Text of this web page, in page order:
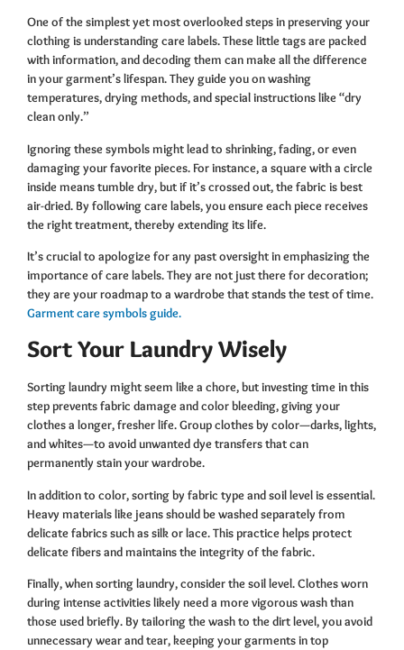
One of the simplest yet most overlooked steps in preserving your
clothing is understanding care labels. These little tags are packed
with information, and decoding them can make all the difference
in your garment’s lifespan. They guide you on washing
temperatures, drying methods, and special instructions like “dry
clean only.”
Ignoring these symbols might lead to shrinking, fading, or even
damaging your favorite pieces. For instance, a square with a circle
inside means tumble dry, but if it’s crossed out, the fabric is best
air-dried. By following care labels, you ensure each piece receives
the right treatment, thereby extending its life.
It’s crucial to apologize for any past oversight in emphasizing the
importance of care labels. They are not just there for decoration;
they are your roadmap to a wardrobe that stands the test of time.
Garment care symbols guide.
Sort Your Laundry Wisely
Sorting laundry might seem like a chore, but investing time in this
step prevents fabric damage and color bleeding, giving your
clothes a longer, fresher life. Group clothes by color—darks, lights,
and whites—to avoid unwanted dye transfers that can
permanently stain your wardrobe.
In addition to color, sorting by fabric type and soil level is essential.
Heavy materials like jeans should be washed separately from
delicate fabrics such as silk or lace. This practice helps protect
delicate fibers and maintains the integrity of the fabric.
Finally, when sorting laundry, consider the soil level. Clothes worn
during intense activities likely need a more vigorous wash than
those used briefly. By tailoring the wash to the dirt level, you avoid
unnecessary wear and tear, keeping your garments in top